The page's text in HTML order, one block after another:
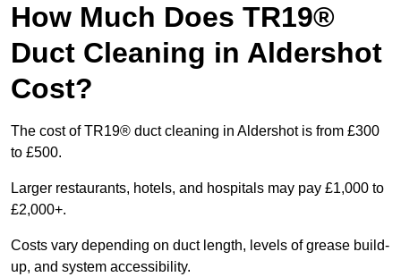
How Much Does TR19®
Duct Cleaning in Aldershot
Cost?
The cost of TR19® duct cleaning in Aldershot is from £300
to £500.
Larger restaurants, hotels, and hospitals may pay £1,000 to
£2,000+.
Costs vary depending on duct length, levels of grease build-
up, and system accessibility.